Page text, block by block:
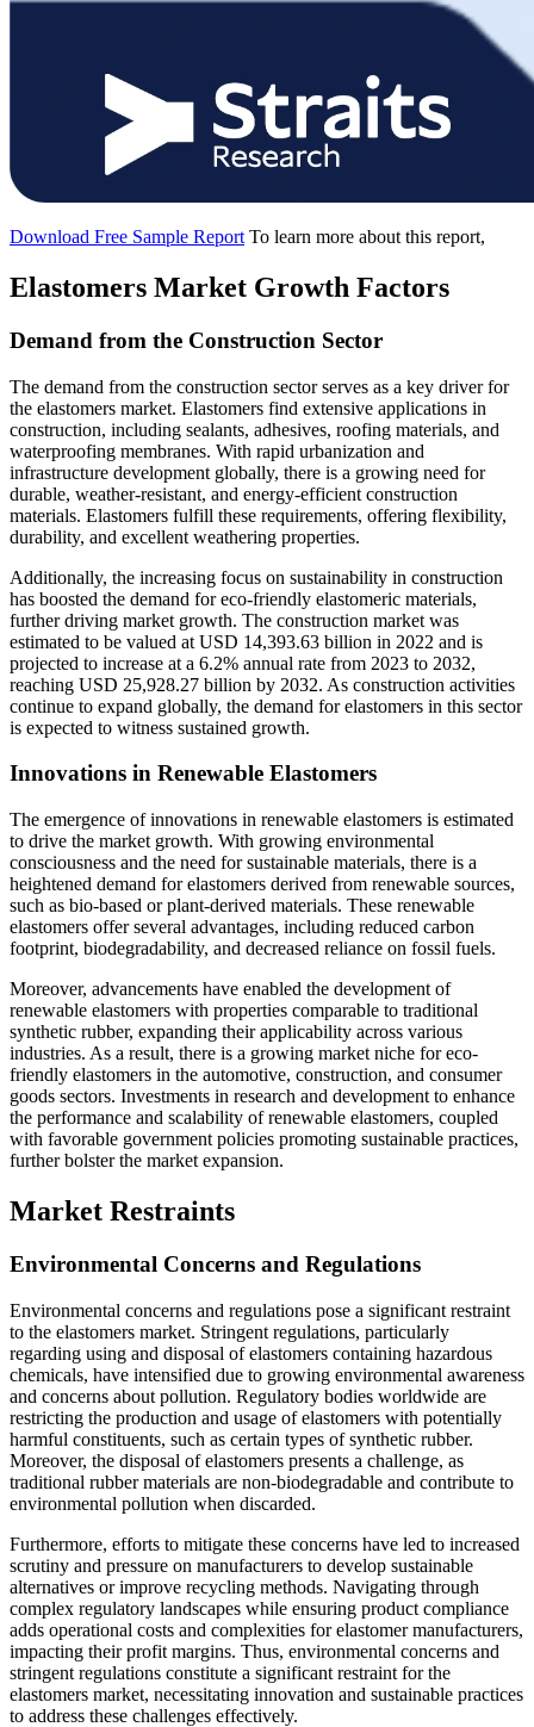
Download Free Sample Report To learn more about this report,
Elastomers Market Growth Factors
Demand from the Construction Sector
The demand from the construction sector serves as a key driver for
the elastomers market. Elastomers find extensive applications in
construction, including sealants, adhesives, roofing materials, and
waterproofing membranes. With rapid urbanization and
infrastructure development globally, there is a growing need for
durable, weather-resistant, and energy-efficient construction
materials. Elastomers fulfill these requirements, offering flexibility,
durability, and excellent weathering properties.
Additionally, the increasing focus on sustainability in construction
has boosted the demand for eco-friendly elastomeric materials,
further driving market growth. The construction market was
estimated to be valued at USD 14,393.63 billion in 2022 and is
projected to increase at a 6.2% annual rate from 2023 to 2032,
reaching USD 25,928.27 billion by 2032. As construction activities
continue to expand globally, the demand for elastomers in this sector
is expected to witness sustained growth.
Innovations in Renewable Elastomers
The emergence of innovations in renewable elastomers is estimated
to drive the market growth. With growing environmental
consciousness and the need for sustainable materials, there is a
heightened demand for elastomers derived from renewable sources,
such as bio-based or plant-derived materials. These renewable
elastomers offer several advantages, including reduced carbon
footprint, biodegradability, and decreased reliance on fossil fuels.
Moreover, advancements have enabled the development of
renewable elastomers with properties comparable to traditional
synthetic rubber, expanding their applicability across various
industries. As a result, there is a growing market niche for eco-
friendly elastomers in the automotive, construction, and consumer
goods sectors. Investments in research and development to enhance
the performance and scalability of renewable elastomers, coupled
with favorable government policies promoting sustainable practices,
further bolster the market expansion.
Market Restraints
Environmental Concerns and Regulations
Environmental concerns and regulations pose a significant restraint
to the elastomers market. Stringent regulations, particularly
regarding using and disposal of elastomers containing hazardous
chemicals, have intensified due to growing environmental awareness
and concerns about pollution. Regulatory bodies worldwide are
restricting the production and usage of elastomers with potentially
harmful constituents, such as certain types of synthetic rubber.
Moreover, the disposal of elastomers presents a challenge, as
traditional rubber materials are non-biodegradable and contribute to
environmental pollution when discarded.
Furthermore, efforts to mitigate these concerns have led to increased
scrutiny and pressure on manufacturers to develop sustainable
alternatives or improve recycling methods. Navigating through
complex regulatory landscapes while ensuring product compliance
adds operational costs and complexities for elastomer manufacturers,
impacting their profit margins. Thus, environmental concerns and
stringent regulations constitute a significant restraint for the
elastomers market, necessitating innovation and sustainable practices
to address these challenges effectively.